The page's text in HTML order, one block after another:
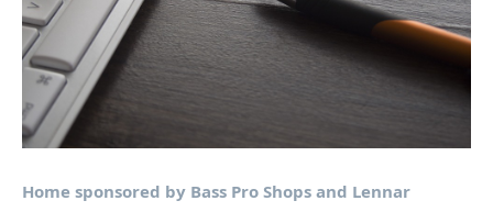
Home sponsored by Bass Pro Shops and Lennar